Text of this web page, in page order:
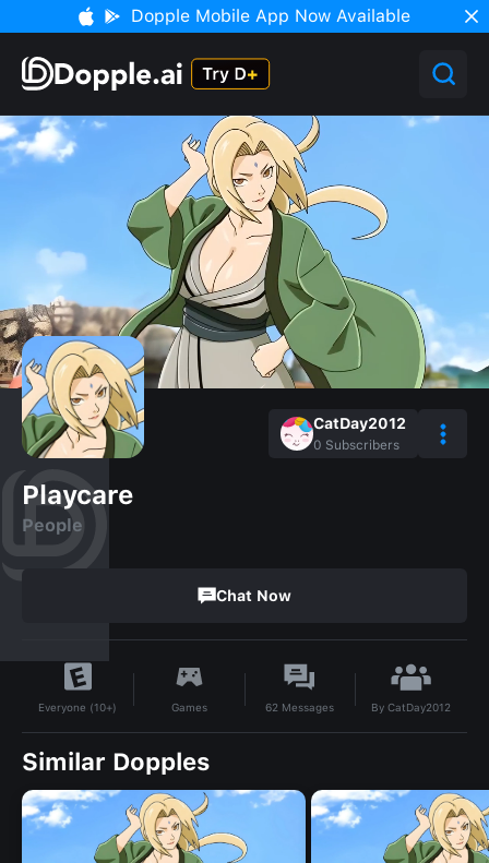
Dopple Mobile App Now Available
CatDay2012
0 Subscribers
Playcare
People
Chat Now
Everyone (10+) Games 62 Messages ByCatDay2012
Similar Dopples